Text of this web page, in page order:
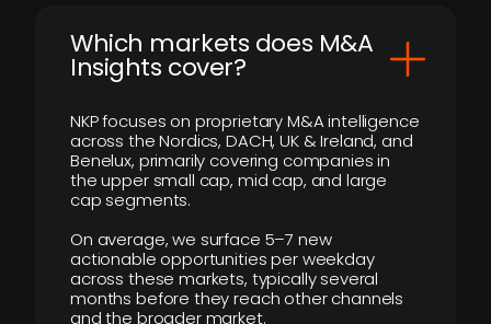
​Which markets does M&A
Insights cover?
NKP focuses on proprietary M&A intelligence
across the Nordics, DACH, UK & Ireland, and
Benelux, primarily covering companies in
the upper small cap, mid cap, and large
cap segments.
On average, we surface 5–7 new
actionable opportunities per weekday
across these markets, typically several
months before they reach other channels
and the broader market.